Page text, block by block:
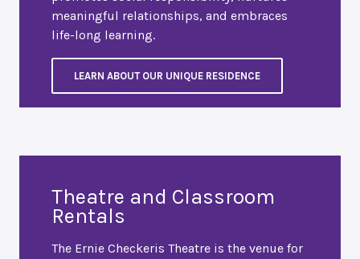
meaningful relationships, and embraces
life-long learning.
LEARN ABOUT OUR UNIQUE RESIDENCE
Theatre and Classroom
Rentals
The Ernie Checkeris Theatre is the venue for